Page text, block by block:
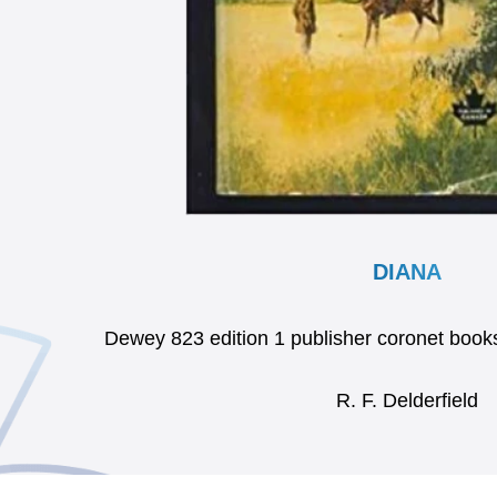
DIANA
Dewey 823 edition 1 publisher coronet
R. F. Delderfield